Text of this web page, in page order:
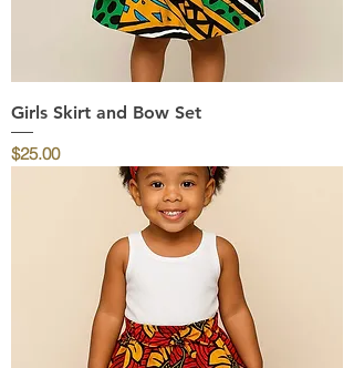
Girls Skirt and Bow Set
Price
$25.00